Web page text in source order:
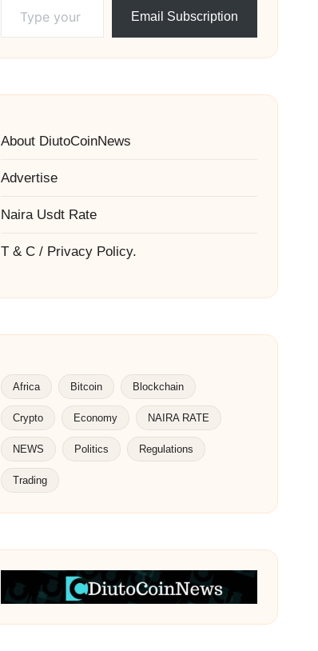
Email Subscription
About DiutoCoinNews
Advertise
Naira Usdt Rate
T & C / Privacy Policy.
Africa Bitcoin Blockchain
Crypto Economy NAIRA RATE
NEWS Politics Regulations
Trading